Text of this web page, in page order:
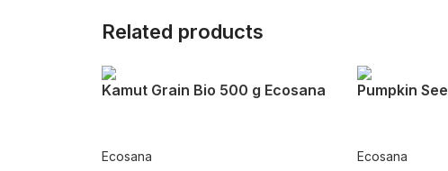
Related products
Kamut Grain Bio 500 g Ecosana
Ecosana
Pumpkin
Ecosana